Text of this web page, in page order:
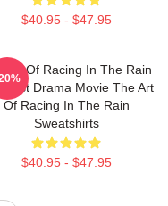
$40.95 - $47.95
Art Of Racing In The Rain
Best Drama Movie The Art
Of Racing In The Rain
Sweatshirts
$40.95 - $47.95